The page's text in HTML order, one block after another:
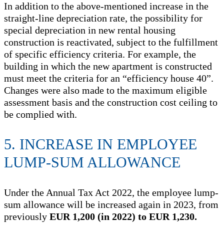
In addition to the above-mentioned increase in the
straight-line depreciation rate, the possibility for
special depreciation in new rental housing
construction is reactivated, subject to the fulfillment
of specific efficiency criteria. For example, the
building in which the new apartment is constructed
must meet the criteria for an “efficiency house 40”.
Changes were also made to the maximum eligible
assessment basis and the construction cost ceiling to
be complied with.
5. INCREASE IN EMPLOYEE
LUMP-SUM ALLOWANCE
Under the Annual Tax Act 2022, the employee lump-
sum allowance will be increased again in 2023, from
previously EUR 1,200 (in 2022) to EUR 1,230.